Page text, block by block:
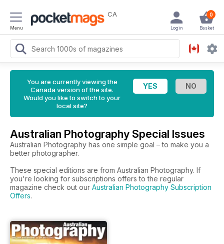
Menu
CA 0
Basket
Login
You are currently viewing the
Canada version of the site.
Would you like to switch to your
local site?
Australian Photography Special Issues
Australian Photography has one simple goal – to make you a
better photographer.
These special editions are from Australian Photography. If
you're looking for subscriptions offers to the regular
magazine check out our Australian Photography Subscription
Offers.